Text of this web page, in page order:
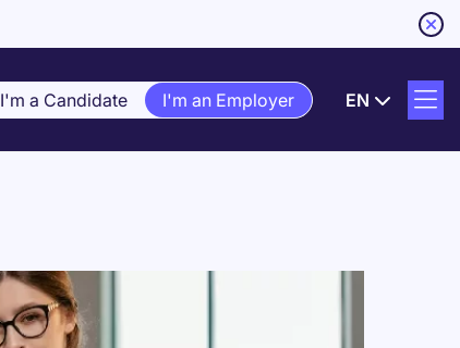
I'm a Candidate I'm an Employer EN